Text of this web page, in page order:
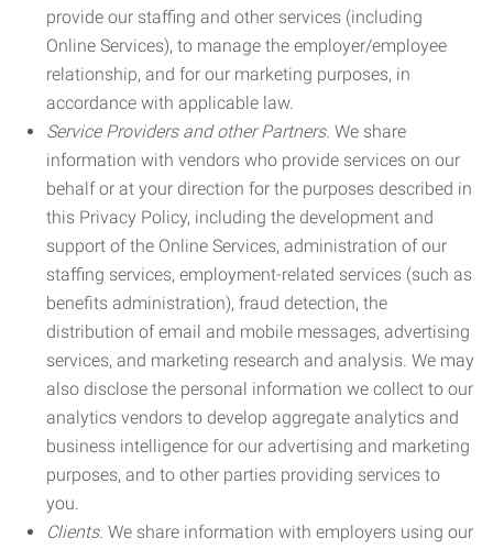
provide our staffing and other services (including
Online Services), to manage the employer/employee
relationship, and for our marketing purposes, in
accordance with applicable law.
Service Providers and other Partners. We share
information with vendors who provide services on our
behalf or at your direction for the purposes described in
this Privacy Policy, including the development and
support of the Online Services, administration of our
staffing services, employment-related services (such as
benefits administration), fraud detection, the
distribution of email and mobile messages, advertising
services, and marketing research and analysis. We may
also disclose the personal information we collect to our
analytics vendors to develop aggregate analytics and
business intelligence for our advertising and marketing
purposes, and to other parties providing services to
you.
Clients. We share information with employers using our